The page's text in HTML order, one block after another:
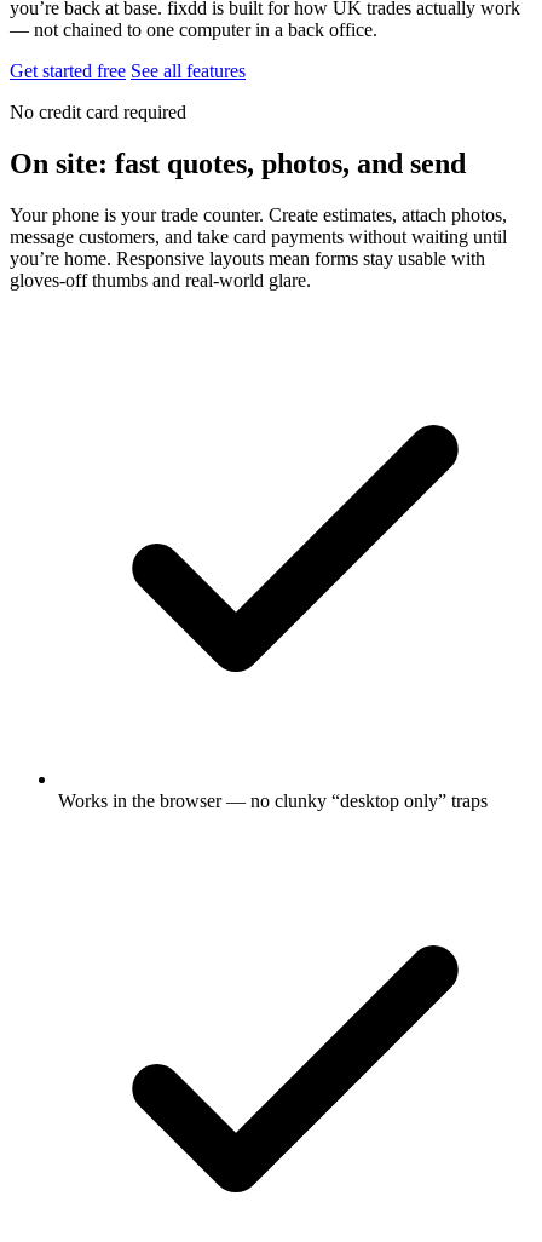
you’re back at base. fixdd is built for how UK trades actually work
— not chained to one computer in a back office.
Get started free See all features
No credit card required
On site: fast quotes, photos, and send
Your phone is your trade counter. Create estimates, attach photos,
message customers, and take card payments without waiting until
you’re home. Responsive layouts mean forms stay usable with
gloves-off thumbs and real-world glare.
Works in the browser — no clunky “desktop only” traps